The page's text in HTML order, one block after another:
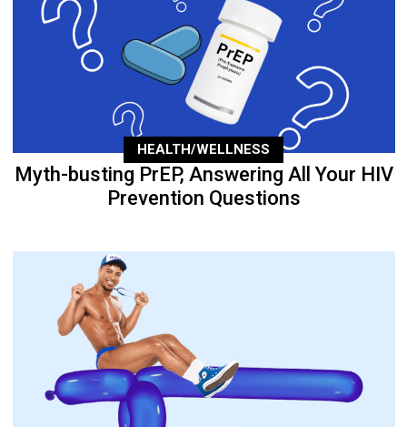
HEALTH/WELLNESS
Myth-busting PrEP, Answering All Your HIV
Prevention Questions